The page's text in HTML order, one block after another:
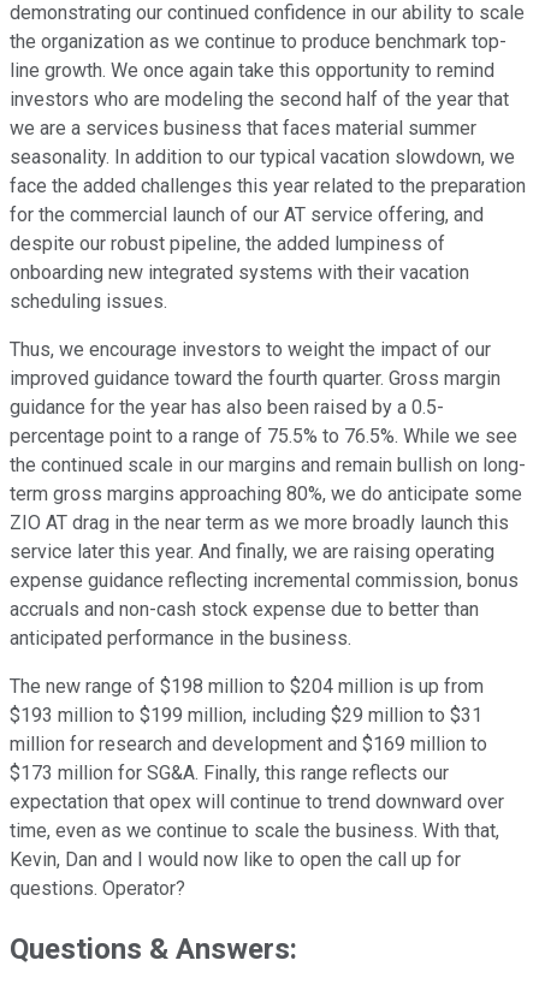
demonstrating our continued confidence in our ability to scale
the organization as we continue to produce benchmark top-
line growth. We once again take this opportunity to remind
investors who are modeling the second half of the year that
we are a services business that faces material summer
seasonality. In addition to our typical vacation slowdown, we
face the added challenges this year related to the preparation
for the commercial launch of our AT service offering, and
despite our robust pipeline, the added lumpiness of
onboarding new integrated systems with their vacation
scheduling issues.
Thus, we encourage investors to weight the impact of our
improved guidance toward the fourth quarter. Gross margin
guidance for the year has also been raised by a 0.5-
percentage point to a range of 75.5% to 76.5%. While we see
the continued scale in our margins and remain bullish on long-
term gross margins approaching 80%, we do anticipate some
ZIO AT drag in the near term as we more broadly launch this
service later this year. And finally, we are raising operating
expense guidance reflecting incremental commission, bonus
accruals and non-cash stock expense due to better than
anticipated performance in the business.
The new range of $198 million to $204 million is up from
$193 million to $199 million, including $29 million to $31
million for research and development and $169 million to
$173 million for SG&A. Finally, this range reflects our
expectation that opex will continue to trend downward over
time, even as we continue to scale the business. With that,
Kevin, Dan and I would now like to open the call up for
questions. Operator?
Questions & Answers: